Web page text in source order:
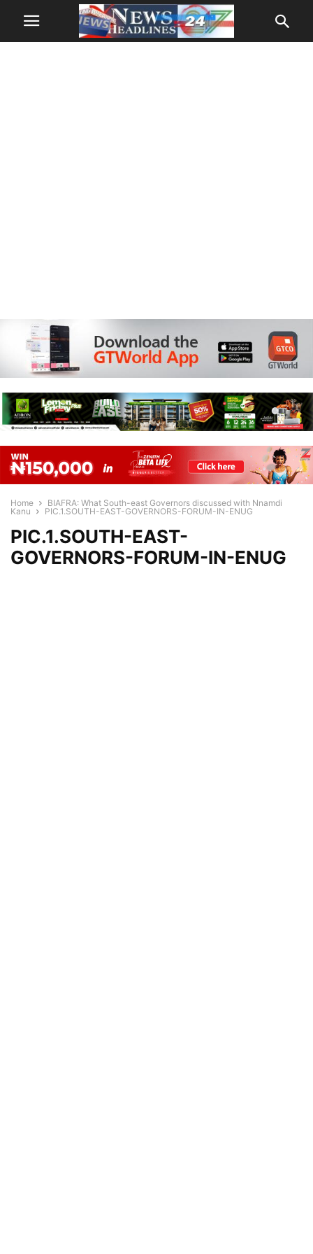
Home
BIAFRA: What South-east Governors discussed with Nnamdi
Kanu
PIC.1.SOUTH-EAST-GOVERNORS-FORUM-IN-ENUG
PIC.1.SOUTH-EAST-
GOVERNORS-FORUM-IN-ENUG